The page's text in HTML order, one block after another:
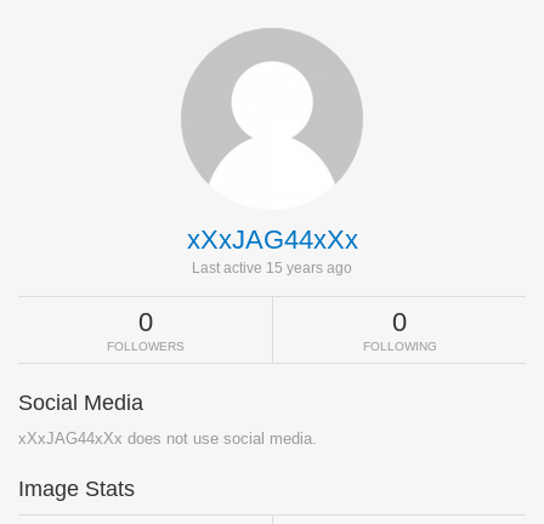
xXxJAG44xXx
Last active 15 years ago
0
FOLLOWERS
0
FOLLOWING
Social Media
xXxJAG44xXx does not use social media.
Image Stats